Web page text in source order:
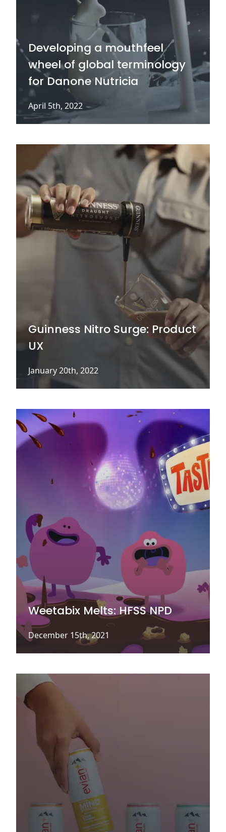
Developing a mouthfeel
wheel of global terminology
for Danone Nutricia
April 5th, 2022
Guinness Nitro Surge: Product
UX
January 20th, 2022
Weetabix Melts: HFSS NPD
December 15th, 2021